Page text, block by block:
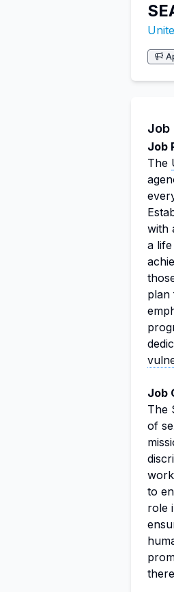
Job
Job
The
with
a
plan
Job
The
of
to
role